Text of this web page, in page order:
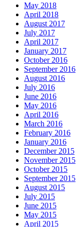
May 2018
April 2018
August 2017
July 2017
April 2017
January 2017
October 2016
September 2016
August 2016
July 2016
June 2016
May 2016
April 2016
March 2016
February 2016
January 2016
December 2015
November 2015
October 2015
September 2015
August 2015
July 2015
June 2015
May 2015
April 2015